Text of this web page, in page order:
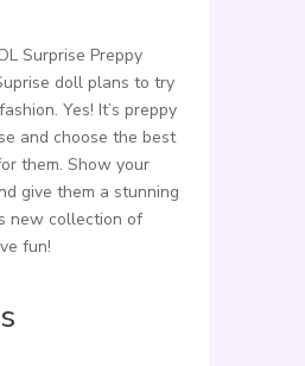
Surprise Preppy
doll plans to try
Yes! It’s preppy
and choose the best
them. Show your
give them a stunning
new collection of
fun!